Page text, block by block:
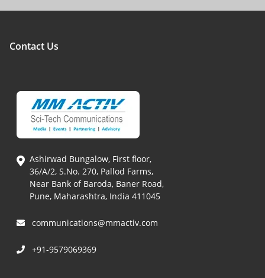
Contact Us
Ashirwad Bungalow, First floor,
36/A/2, S.No. 270, Pallod Farms,
Near Bank of Baroda, Baner Road,
Pune, Maharashtra, India 411045
communications@mmactiv.com
+91-9579069369